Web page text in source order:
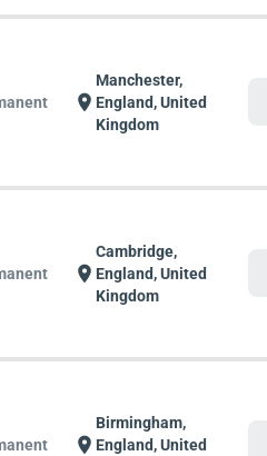
location_on
Manchester,
England, United
Kingdom
location_on
Cambridge,
England, United
Kingdom
location_on
Birmingham,
England, United